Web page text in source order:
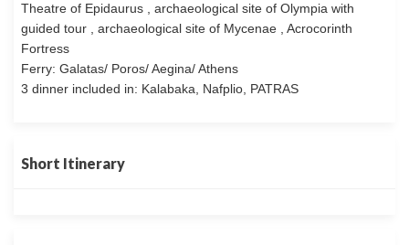
Theatre of Epidaurus , archaeological site of Olympia with
guided tour , archaeological site of Mycenae , Acrocorinth
Fortress
Ferry: Galatas/ Poros/ Aegina/ Athens
3 dinner included in: Kalabaka, Nafplio, PATRAS
Short Itinerary